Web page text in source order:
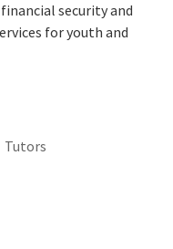
security and
for youth and
Tutors